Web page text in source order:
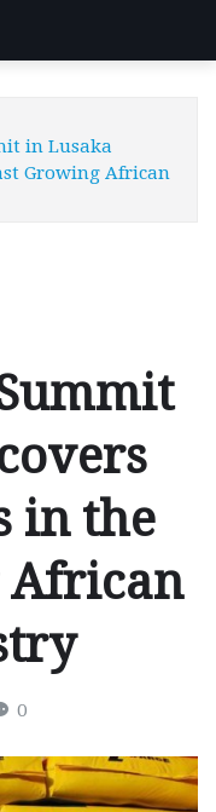
in Lusaka
Growing African
in the
African
0